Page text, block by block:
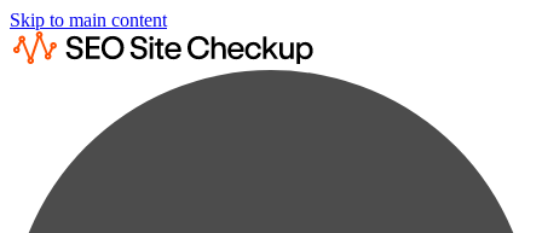
Skip to main content